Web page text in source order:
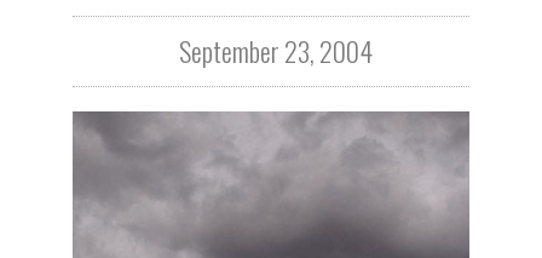
September 23, 2004